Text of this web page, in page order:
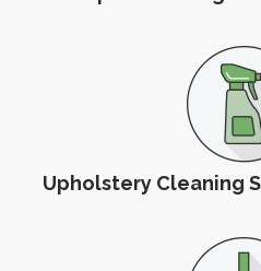
Upholstery Cleaning